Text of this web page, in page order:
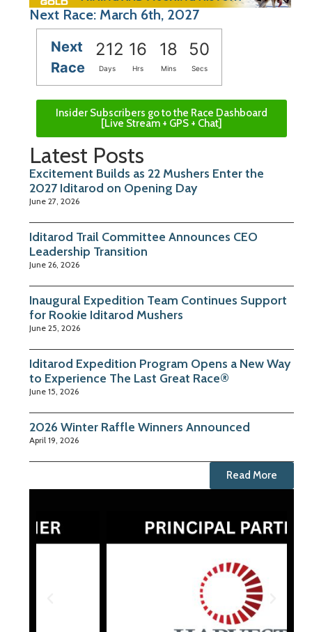
Next Race: March 6th, 2027
Next
Race
212 16 18 49
Days Hrs Mins Secs
Insider Subscribers go to the Race Dashboard
[Live Stream + GPS + Chat]
Latest Posts
Excitement Builds as 22 Mushers Enter the
2027 Iditarod on Opening Day
June 27, 2026
Iditarod Trail Committee Announces CEO
Leadership Transition
June 26, 2026
Inaugural Expedition Team Continues Support
for Rookie Iditarod Mushers
June 25, 2026
Iditarod Expedition Program Opens a New Way
to Experience The Last Great Race®
June 15, 2026
2026 Winter Raffle Winners Announced
April 19, 2026
Read More